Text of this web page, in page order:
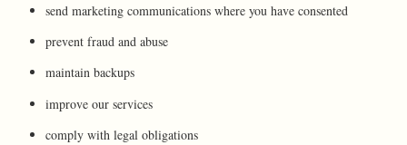
send marketing communications where you have consented
prevent fraud and abuse
maintain backups
improve our services
comply with legal obligations